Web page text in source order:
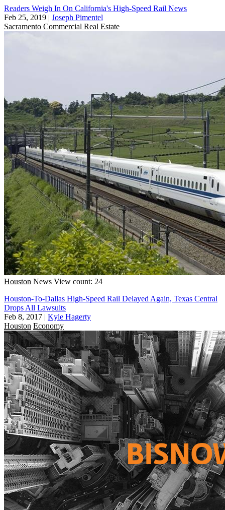
Readers Weigh In On California's High-Speed Rail News
Feb 25, 2019 | Joseph Pimentel
Sacramento Commercial Real Estate
Houston News View count: 24
Houston-To-Dallas High-Speed Rail Delayed Again, Texas Central
Drops All Lawsuits
Feb 8, 2017 | Kyle Hagerty
Houston Economy